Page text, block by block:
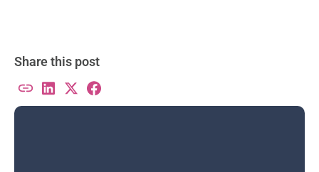
Share this post